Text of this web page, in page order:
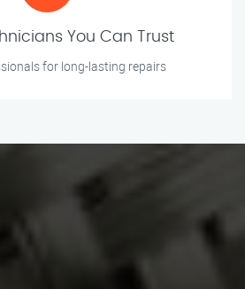
You Can Trust
for long-lasting repairs